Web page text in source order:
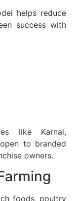
helps reduce
success with
like Karnal,
to branded
owners.
foods, poultry